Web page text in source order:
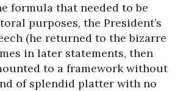
formula that needed to be
purposes, the President’s
(he returned to the bizarre
in later statements, then
to a framework without
of splendid platter with no